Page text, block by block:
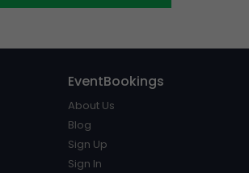
EventBookings
About Us
Blog
Sign Up
Sign In